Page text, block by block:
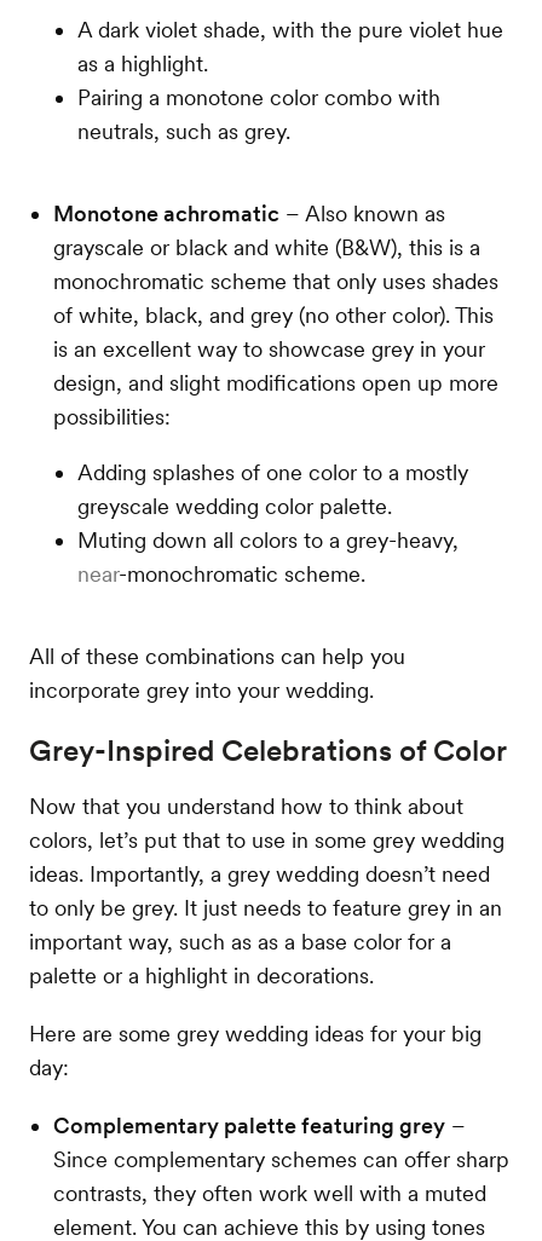
A dark violet shade, with the pure violet hue
as a highlight.
Pairing a monotone color combo with
neutrals, such as grey.
Monotone achromatic – Also known as
grayscale or black and white (B&W), this is a
monochromatic scheme that only uses shades
of white, black, and grey (no other color). This
is an excellent way to showcase grey in your
design, and slight modifications open up more
possibilities:
Adding splashes of one color to a mostly
greyscale wedding color palette.
Muting down all colors to a grey-heavy,
near-monochromatic scheme.
All of these combinations can help you
incorporate grey into your wedding.
Grey-Inspired Celebrations of Color
Now that you understand how to think about
colors, let’s put that to use in some grey wedding
ideas. Importantly, a grey wedding doesn’t need
to only be grey. It just needs to feature grey in an
important way, such as as a base color for a
palette or a highlight in decorations.
Here are some grey wedding ideas for your big
day:
Complementary palette featuring grey –
Since complementary schemes can offer sharp
contrasts, they often work well with a muted
element. You can achieve this by using tones